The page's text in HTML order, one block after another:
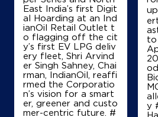
IndianOil
Madhani Brothers
Ground Floor
Sikar Road
Chomu
East India’s first Digit
al Hoarding at an Ind
ianOil Retail Outlet t
o flagging off the cit
y’s first EV LPG deliv
ery fleet, Shri Arvind
er Singh Sahney, Chai
rman, IndianOil, reaffi
rmed the Corporatio
n’s vision for a smart
er, greener and custo
mer-centric future. #
to
y